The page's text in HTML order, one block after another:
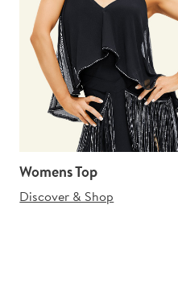
Womens Top
Discover & Shop